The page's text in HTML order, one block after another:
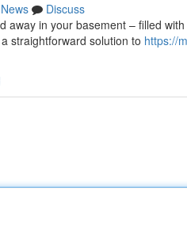
News
Discuss
away in your basement – filled
straightforward solution to https://